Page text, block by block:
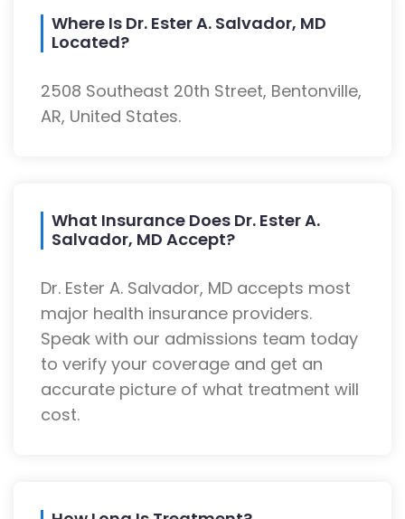
Where Is Dr. Ester A. Salvador, MD
Located?
2508 Southeast 20th Street, Bentonville,
AR, United States.
What Insurance Does Dr. Ester A.
Salvador, MD Accept?
Dr. Ester A. Salvador, MD accepts most
major health insurance providers.
Speak with our admissions team today
to verify your coverage and get an
accurate picture of what treatment will
cost.